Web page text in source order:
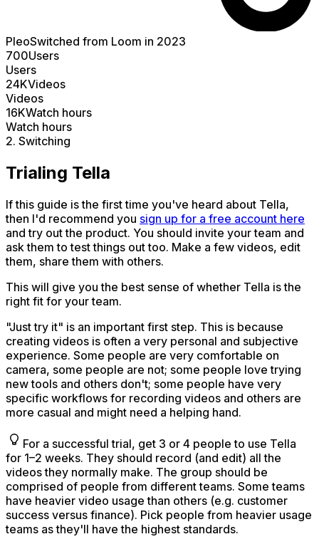
PleoSwitched from Loom in 2023
700Users
Users
24KVideos
Videos
16KWatch hours
Watch hours
2. Switching
Trialing Tella
If this guide is the first time you've heard about Tella,
then I'd recommend you sign up for a free account here
and try out the product. You should invite your team and
ask them to test things out too. Make a few videos, edit
them, share them with others.
This will give you the best sense of whether Tella is the
right fit for your team.
"Just try it" is an important first step. This is because
creating videos is often a very personal and subjective
experience. Some people are very comfortable on
camera, some people are not; some people love trying
new tools and others don't; some people have very
specific workflows for recording videos and others are
more casual and might need a helping hand.
For a successful trial, get 3 or 4 people to use Tella
for 1–2 weeks. They should record (and edit) all the
videos they normally make. The group should be
comprised of people from different teams. Some teams
have heavier video usage than others (e.g. customer
success versus finance). Pick people from heavier usage
teams as they'll have the highest standards.